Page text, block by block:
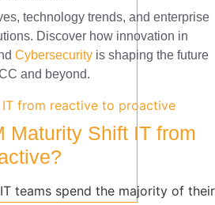
technology trends, and enterprise
Discover how innovation in
Cybersecurity is shaping the future
and beyond.
Maturity Shift IT from
teams spend the majority of their